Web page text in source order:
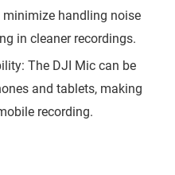
handling noise
in cleaner recordings.
The DJI Mic can be
and tablets, making
recording.